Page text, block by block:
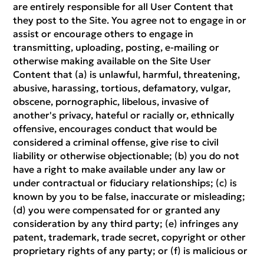
are entirely responsible for all User Content that
they post to the Site. You agree not to engage in or
assist or encourage others to engage in
transmitting, uploading, posting, e-mailing or
otherwise making available on the Site User
Content that (a) is unlawful, harmful, threatening,
abusive, harassing, tortious, defamatory, vulgar,
obscene, pornographic, libelous, invasive of
another's privacy, hateful or racially or, ethnically
offensive, encourages conduct that would be
considered a criminal offense, give rise to civil
liability or otherwise objectionable; (b) you do not
have a right to make available under any law or
under contractual or fiduciary relationships; (c) is
known by you to be false, inaccurate or misleading;
(d) you were compensated for or granted any
consideration by any third party; (e) infringes any
patent, trademark, trade secret, copyright or other
proprietary rights of any party; or (f) is malicious or